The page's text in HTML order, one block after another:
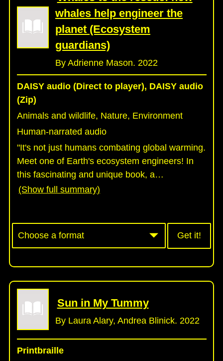
whales help engineer the
planet (Ecosystem
guardians)
By Adrienne Mason. 2022
DAISY audio (Direct to player), DAISY audio
(Zip)
Animals and wildlife, Nature, Environment
Human-narrated audio
"It's not just humans combating global warming.
Meet one of Earth's ecosystem engineers! In
this fascinating and unique book, a…
(Show full summary)
Get it!
Sun in My Tummy
By Laura Alary, Andrea Blinick. 2022
Printbraille